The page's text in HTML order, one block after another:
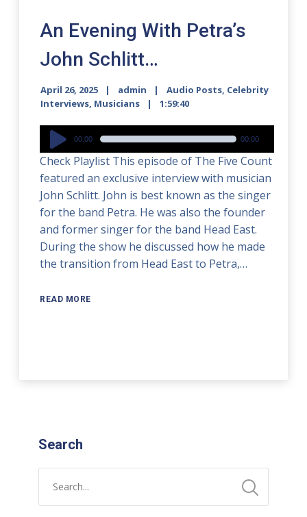
An Evening With Petra’s
John Schlitt…
April 26, 2025 admin Audio Posts, Celebrity
Interviews, Musicians 1:59:40
Audio
Player
00:00 00:00
Check Playlist This episode of The Five Count
featured an exclusive interview with musician
John Schlitt. John is best known as the singer
for the band Petra. He was also the founder
and former singer for the band Head East.
During the show he discussed how he made
the transition from Head East to Petra,…
READ MORE
Search